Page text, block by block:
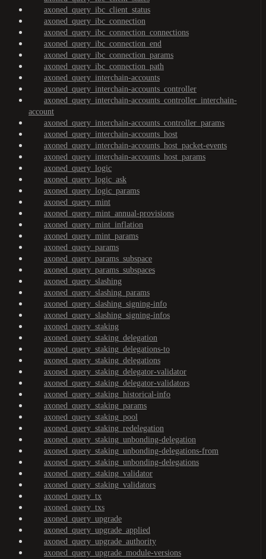
axoned_query_ibc_client_status
axoned_query_ibc_connection
axoned_query_ibc_connection_connections
axoned_query_ibc_connection_end
axoned_query_ibc_connection_params
axoned_query_ibc_connection_path
axoned_query_interchain-accounts
axoned_query_interchain-accounts_controller
axoned_query_interchain-accounts_controller_interchain-
account
axoned_query_interchain-accounts_controller_params
axoned_query_interchain-accounts_host
axoned_query_interchain-accounts_host_packet-events
axoned_query_interchain-accounts_host_params
axoned_query_logic
axoned_query_logic_ask
axoned_query_logic_params
axoned_query_mint
axoned_query_mint_annual-provisions
axoned_query_mint_inflation
axoned_query_mint_params
axoned_query_params
axoned_query_params_subspace
axoned_query_params_subspaces
axoned_query_slashing
axoned_query_slashing_params
axoned_query_slashing_signing-info
axoned_query_slashing_signing-infos
axoned_query_staking
axoned_query_staking_delegation
axoned_query_staking_delegations-to
axoned_query_staking_delegations
axoned_query_staking_delegator-validator
axoned_query_staking_delegator-validators
axoned_query_staking_historical-info
axoned_query_staking_params
axoned_query_staking_pool
axoned_query_staking_redelegation
axoned_query_staking_unbonding-delegation
axoned_query_staking_unbonding-delegations-from
axoned_query_staking_unbonding-delegations
axoned_query_staking_validator
axoned_query_staking_validators
axoned_query_tx
axoned_query_txs
axoned_query_upgrade
axoned_query_upgrade_applied
axoned_query_upgrade_authority
axoned_query_upgrade_module-versions